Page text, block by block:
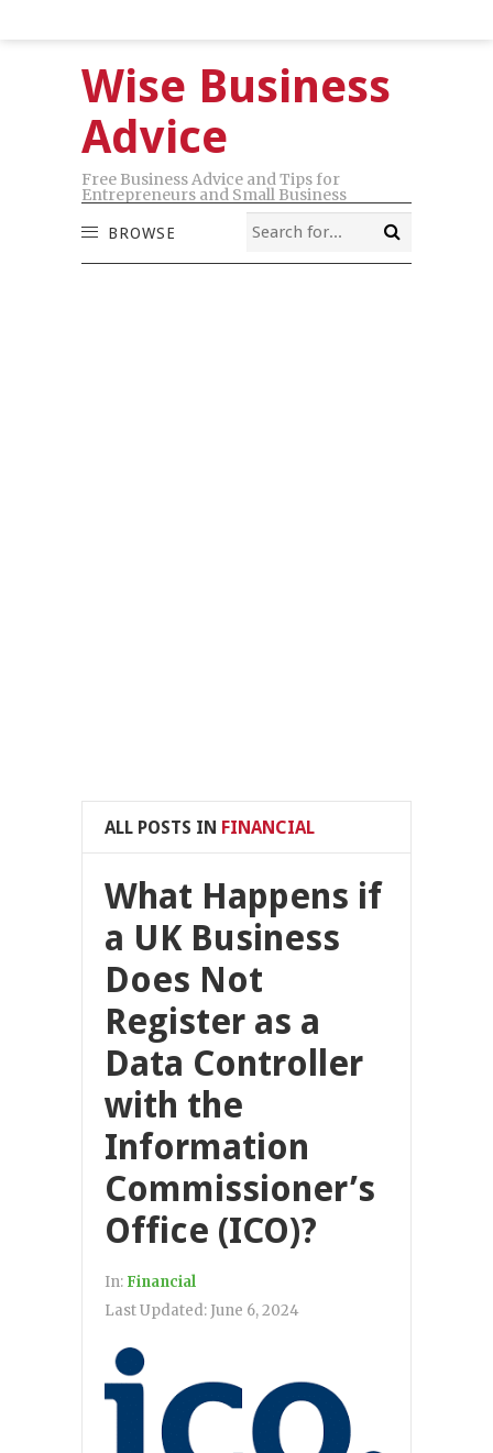
Wise Business
Advice
Free Business Advice and Tips for
Entrepreneurs and Small Business
BROWSE
ALL POSTS IN FINANCIAL
What Happens if
a UK Business
Does Not
Register as a
Data Controller
with the
Information
Commissioner’s
Office (ICO)?
In: Financial
Last Updated: June 6, 2024